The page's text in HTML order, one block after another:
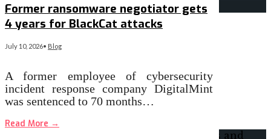
Former ransomware negotiator gets
4 years for BlackCat attacks
July 10, 2026• Blog
A former employee of cybersecurity
incident response company DigitalMint
was sentenced to 70 months…
Read More →